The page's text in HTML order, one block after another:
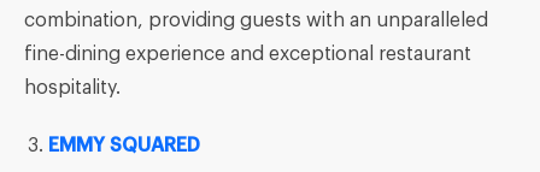
combination, providing guests with an unparalleled
fine-dining experience and exceptional restaurant
hospitality.
EMMY SQUARED